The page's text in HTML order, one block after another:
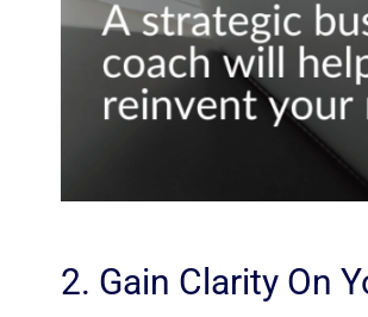
2. Gain Clarity On